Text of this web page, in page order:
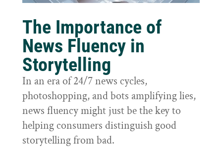
The Importance of
News Fluency in
Storytelling
In an era of 24/7 news cycles,
photoshopping, and bots amplifying lies,
news fluency might just be the key to
helping consumers distinguish good
storytelling from bad.